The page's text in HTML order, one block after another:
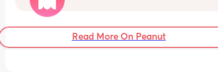
great but I just don’t know how long that lasts. I
obviously don’t want to get pregnant 6 weeks
Read More On Peanut